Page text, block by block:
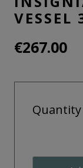
VESSEL
€267.00
Quantity